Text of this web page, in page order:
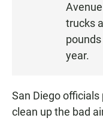
trucks
year.
San Diego
clean up the bad